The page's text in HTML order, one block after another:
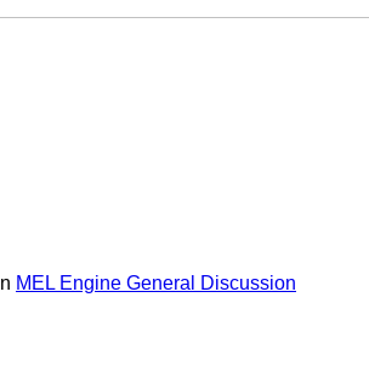
MEL Engine General Discussion